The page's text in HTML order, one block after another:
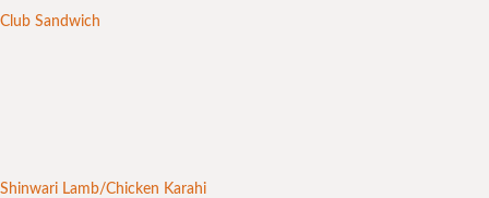
Club Sandwich
Shinwari Lamb/Chicken Karahi